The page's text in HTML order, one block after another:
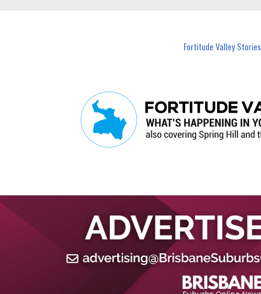
Fortitude Valley Stories